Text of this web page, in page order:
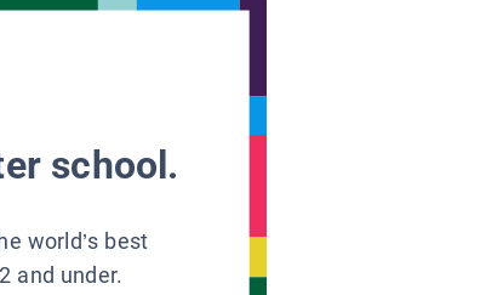
school.
world’s best
and under.